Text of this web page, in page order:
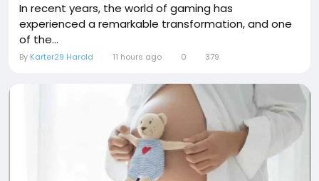
In recent years, the world of gaming has
experienced a remarkable transformation, and one
of the...
By Karter29 Harold 11 hours ago 0 379